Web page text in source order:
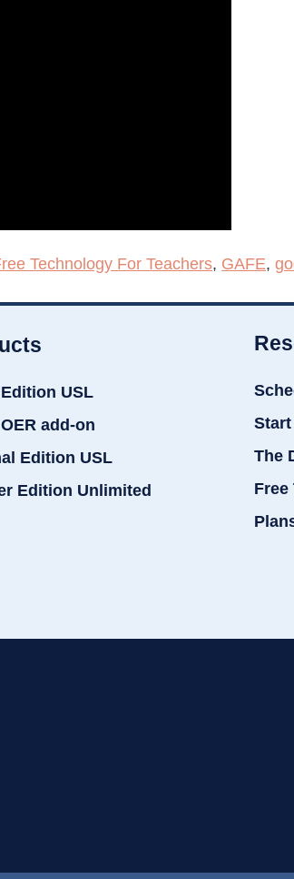
Technology For Teachers, GAFE,
USL
add-on
Edition USL
Edition Unlimited
Start
The
Free